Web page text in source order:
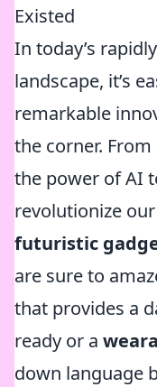
Existed
In today’s
landscape, it’s
remarkable
the corner.
the power of AI
revolutionize
futuristic
are sure to
that provides a
ready or a
down language